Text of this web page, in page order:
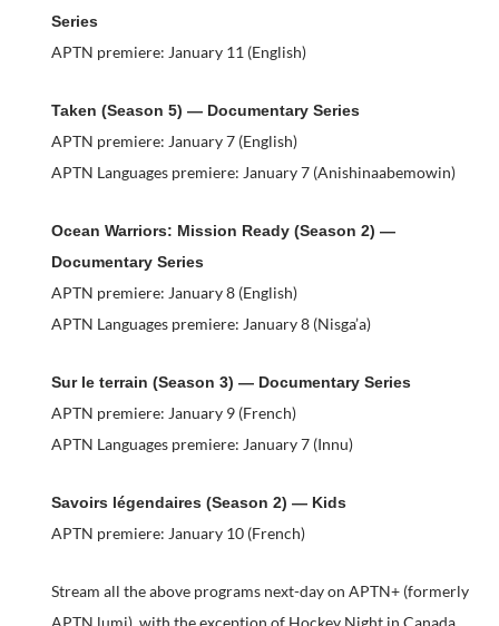
Series
APTN premiere: January 11 (English)
Taken (Season 5) — Documentary Series
APTN premiere: January 7 (English)
APTN Languages premiere: January 7 (Anishinaabemowin)
Ocean Warriors: Mission Ready (Season 2) —
Documentary Series
APTN premiere: January 8 (English)
APTN Languages premiere: January 8 (Nisga’a)
Sur le terrain (Season 3) — Documentary Series
APTN premiere: January 9 (French)
APTN Languages premiere: January 7 (Innu)
Savoirs légendaires (Season 2) — Kids
APTN premiere: January 10 (French)
Stream all the above programs next-day on APTN+ (formerly
APTN lumi), with the exception of Hockey Night in Canada